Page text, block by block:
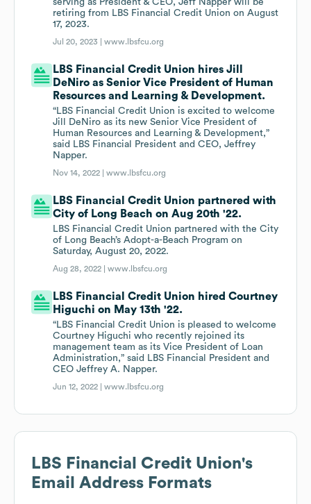
serving as President & CEO, Jeff Napper will be
retiring from LBS Financial Credit Union on August
17, 2023.
Jul 20, 2023 |www.lbsfcu.org
LBS Financial Credit Union hires Jill
DeNiro as Senior Vice President of Human
Resources and Learning & Development.
“LBS Financial Credit Union is excited to welcome
Jill DeNiro as its new Senior Vice President of
Human Resources and Learning & Development,”
said LBS Financial President and CEO, Jeffrey
Napper.
Nov 14, 2022 |www.lbsfcu.org
LBS Financial Credit Union partnered with
City of Long Beach on Aug 20th '22.
LBS Financial Credit Union partnered with the City
of Long Beach’s Adopt-a-Beach Program on
Saturday, August 20, 2022.
Aug 28, 2022 |www.lbsfcu.org
LBS Financial Credit Union hired Courtney
Higuchi on May 13th '22.
“LBS Financial Credit Union is pleased to welcome
Courtney Higuchi who recently rejoined its
management team as its Vice President of Loan
Administration,” said LBS Financial President and
CEO Jeffrey A. Napper.
Jun 12, 2022 |www.lbsfcu.org
LBS Financial Credit Union's
Email Address Formats